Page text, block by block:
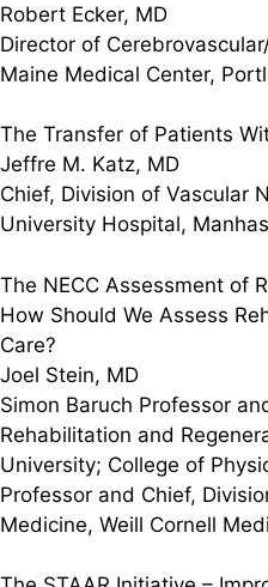
Robert Ecker, MD
Director of
Maine Medical Center,
The Transfer of Patients
Jeffre M. Katz, MD
Chief, Division of Vascular
University Hospital,
The NECC Assessment of
How Should We Assess
Care?
Joel Stein, MD
Simon Baruch Professor
Rehabilitation and
University; College of
Professor and Chief,
Medicine, Weill Cornell